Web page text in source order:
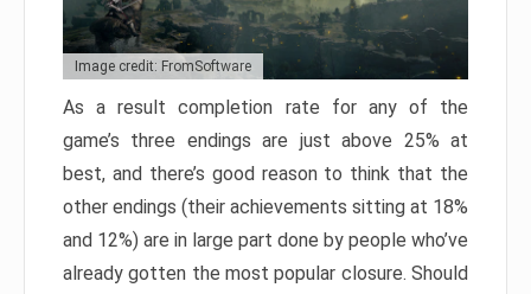
Image credit: FromSoftware
As a result completion rate for any of the
game’s three endings are just above 25% at
best, and there’s good reason to think that the
other endings (their achievements sitting at 18%
and 12%) are in large part done by people who’ve
already gotten the most popular closure. Should